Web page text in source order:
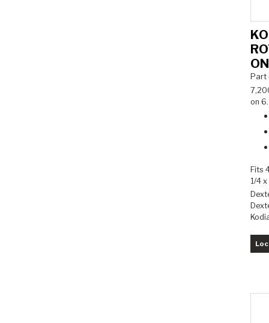
Part
on
Fits
1/4